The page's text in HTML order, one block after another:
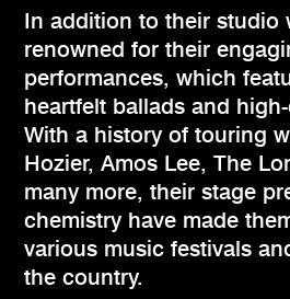
In addition to their studio
renowned for their
performances, which
heartfelt ballads and
With a history of touring
Hozier, Amos Lee, The
many more, their stage
chemistry have made
various music festivals
the country.